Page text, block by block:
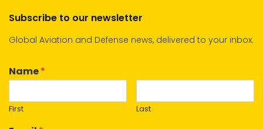
Subscribe to our newsletter
Global Aviation and Defense news, delivered to your inbox.
Name*
First Last